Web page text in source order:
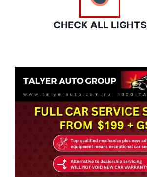
CHECK ALL LIGHTS